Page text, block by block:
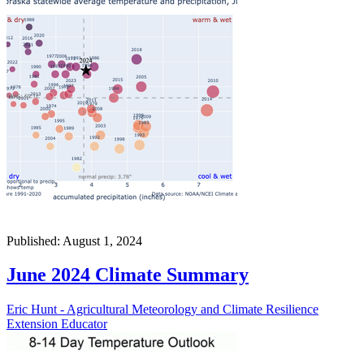
Published: August 1, 2024
June 2024 Climate Summary
Eric Hunt - Agricultural Meteorology and Climate Resilience
Extension Educator